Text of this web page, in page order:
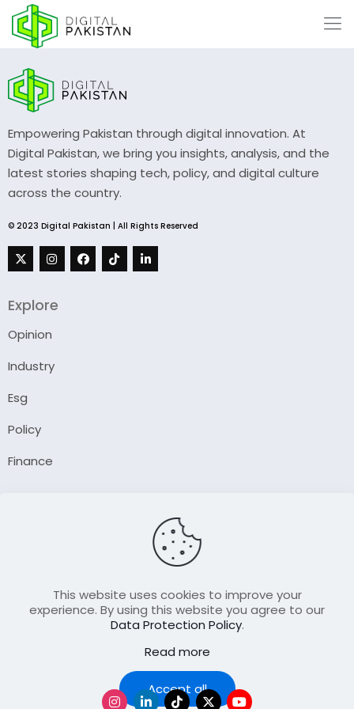
Empowering Pakistan through digital innovation. At
Digital Pakistan, we bring you insights, analysis, and the
latest stories shaping tech, policy, and digital culture
across the country.
© 2023 Digital Pakistan | All Rights Reserved
Explore
Opinion
Industry
Esg
Policy
Finance
Contact Us
Join Our FellowShip Collaborations
This website uses cookies to improve your
experience. By using this website you agree to our
Data Protection Policy.
Read more
Accept all